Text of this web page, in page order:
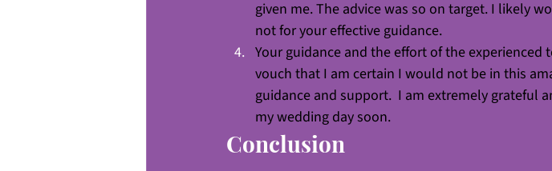
given me. The advice was so on target. I likely
not for your effective guidance.
Your guidance and the effort of the experienced
vouch that I am certain I would not be in this
guidance and support.  I am extremely grateful
my wedding day soon.
Conclusion